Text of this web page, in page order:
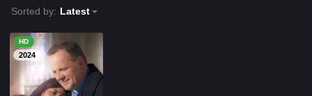
Sorted by: Latest
HD
2024